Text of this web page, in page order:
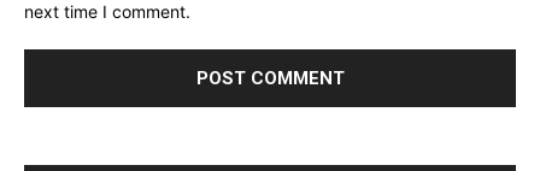
next time I comment.